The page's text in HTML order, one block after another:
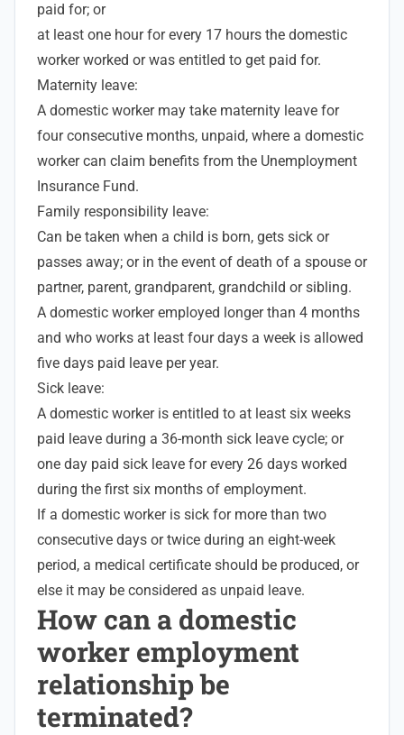
paid for; or
at least one hour for every 17 hours the domestic
worker worked or was entitled to get paid for.
Maternity leave:
A domestic worker may take maternity leave for
four consecutive months, unpaid, where a domestic
worker can claim benefits from the Unemployment
Insurance Fund.
Family responsibility leave:
Can be taken when a child is born, gets sick or
passes away; or in the event of death of a spouse or
partner, parent, grandparent, grandchild or sibling.
A domestic worker employed longer than 4 months
and who works at least four days a week is allowed
five days paid leave per year.
Sick leave:
A domestic worker is entitled to at least six weeks
paid leave during a 36-month sick leave cycle; or
one day paid sick leave for every 26 days worked
during the first six months of employment.
If a domestic worker is sick for more than two
consecutive days or twice during an eight-week
period, a medical certificate should be produced, or
else it may be considered as unpaid leave.
How can a domestic
worker employment
relationship be
terminated?